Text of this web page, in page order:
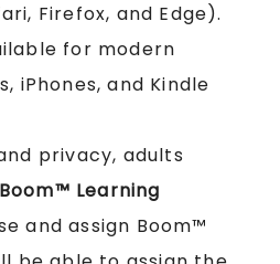
Firefox, and Edge).
for modern
iPhones, and Kindle
privacy, adults
Boom™ Learning
and assign Boom™